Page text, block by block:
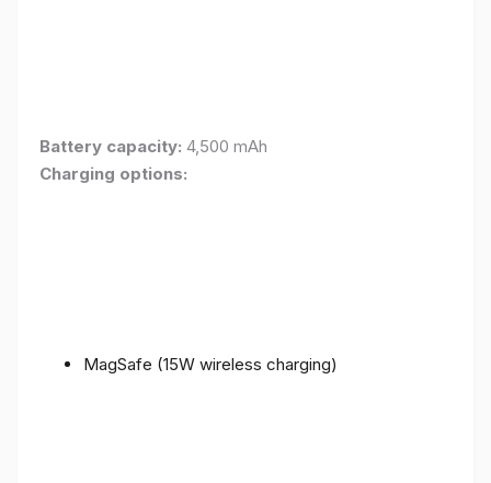
Battery capacity: 4,500 mAh
Charging options:
MagSafe (15W wireless charging)